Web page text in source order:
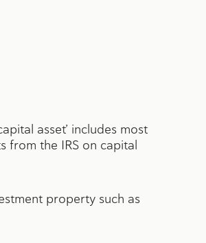
asset’ includes most
from the IRS on capital
property such as